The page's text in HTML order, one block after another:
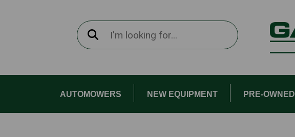
AUTOMOWERS NEW EQUIPMENT PRE-OWNED